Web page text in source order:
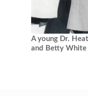
A young Dr.
and Betty White